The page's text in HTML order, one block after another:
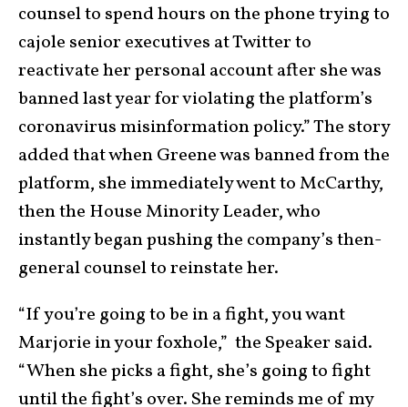
counsel to spend hours on the phone trying to
cajole senior executives at Twitter to
reactivate her personal account after she was
banned last year for violating the platform’s
coronavirus misinformation policy.” The story
added that when Greene was banned from the
platform, she immediately went to McCarthy,
then the House Minority Leader, who
instantly began pushing the company’s then-
general counsel to reinstate her.
“If you’re going to be in a fight, you want
Marjorie in your foxhole,” the Speaker said.
“When she picks a fight, she’s going to fight
until the fight’s over. She reminds me of my